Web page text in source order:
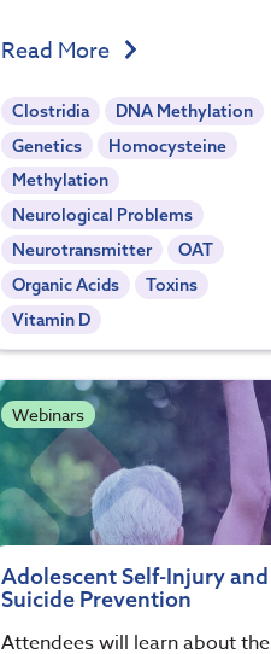
Read More
Clostridia
DNA Methylation
Genetics
Homocysteine
Methylation
Neurological Problems
Neurotransmitter
OAT
Organic Acids
Toxins
Vitamin D
Webinars
Adolescent Self-Injury and
Suicide Prevention
Attendees will learn about the